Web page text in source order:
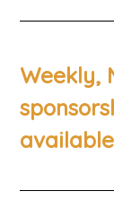
Weekly,
available